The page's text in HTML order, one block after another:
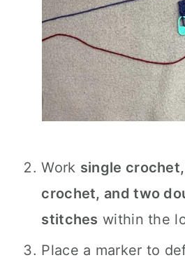
Work single
crochet, and two
stitches within the
Place a marker to